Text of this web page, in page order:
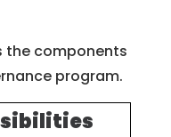
the components
program.